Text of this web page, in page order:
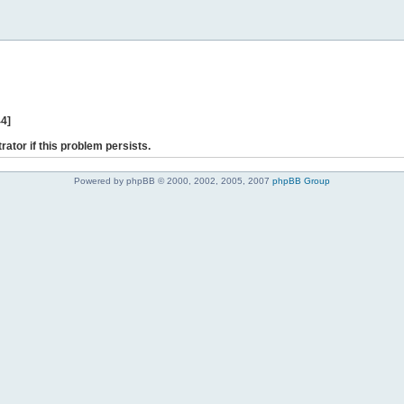
if this problem persists.
Powered by phpBB © 2000, 2002, 2005, 2007 phpBB Group